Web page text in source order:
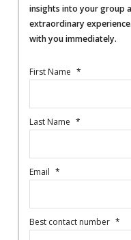
insights into your group
extraordinary
with you immediately.
First Name *
Last Name *
Email *
Best contact number *